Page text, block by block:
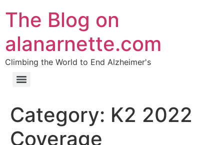
The Blog on
alanarnette.com
Climbing the World to End Alzheimer's
Category: K2 2022
Coverage